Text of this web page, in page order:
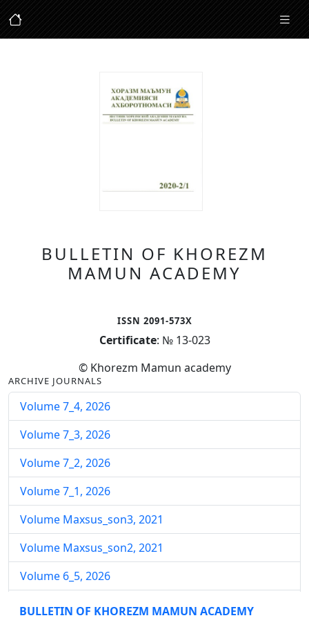
BULLETIN OF KHOREZM
MAMUN ACADEMY
ISSN 2091-573X
Certificate: № 13-023
© Khorezm Mamun academy
ARCHIVE JOURNALS
Volume 7_4, 2026
Volume 7_3, 2026
Volume 7_2, 2026
Volume 7_1, 2026
Volume Maxsus_son3, 2021
Volume Maxsus_son2, 2021
Volume 6_5, 2026
Volume 6_4, 2026
BULLETIN OF KHOREZM MAMUN ACADEMY